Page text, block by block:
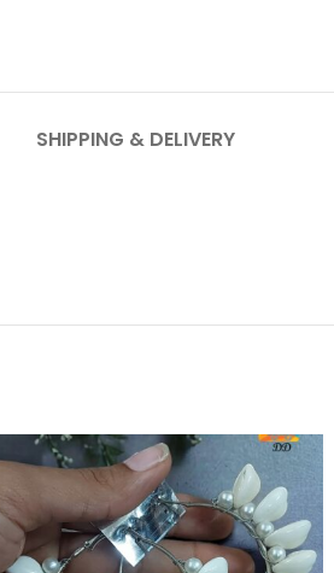
SHIPPING & DELIVERY